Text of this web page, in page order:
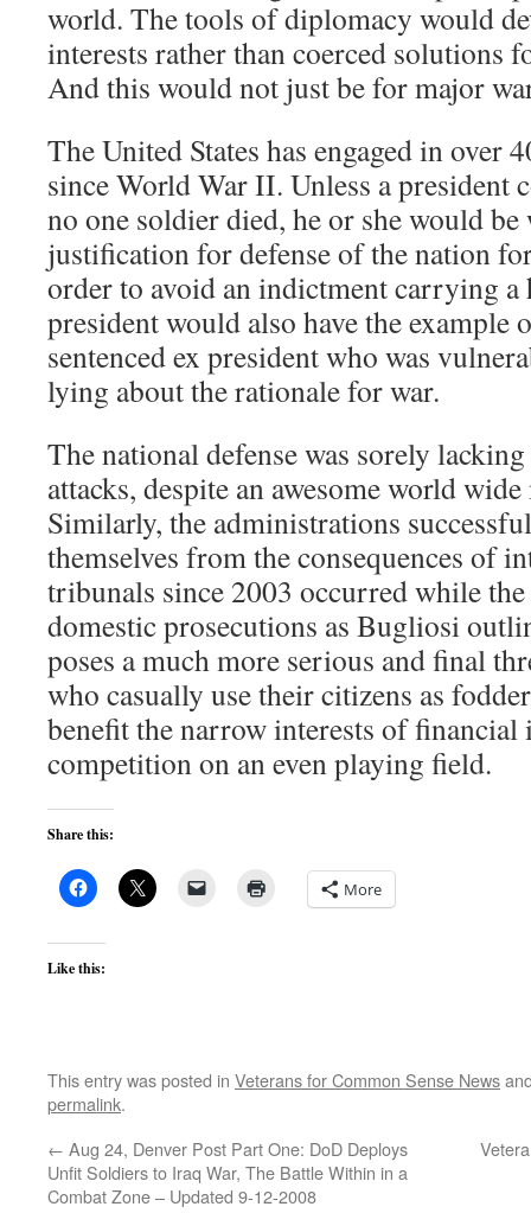
world. The tools of diplomacy would
interests rather than coerced solutions
And this would not just be for major
The United States has engaged in over
since World War II. Unless a president
no one soldier died, he or she would be
justification for defense of the nation
order to avoid an indictment carrying a
president would also have the example
sentenced ex president who was
lying about the rationale for war.
The national defense was sorely
attacks, despite an awesome world
Similarly, the administrations
themselves from the consequences of
tribunals since 2003 occurred while
domestic prosecutions as Bugliosi
poses a much more serious and final
who casually use their citizens as
benefit the narrow interests of financial
competition on an even playing field.
Share this:
More
Like this:
This entry was posted in Veterans for Common Sense News
permalink.
← Aug 24, Denver Post Part One: DoD Deploys
Unfit Soldiers to Iraq War, The Battle Within in a
Combat Zone – Updated 9-12-2008